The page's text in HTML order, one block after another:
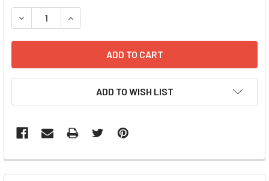
STOCK:
DECREASE QUANTITY:INCREASE QUANTITY:
ADD TO WISH LIST
FREQUENTLY
BOUGHT